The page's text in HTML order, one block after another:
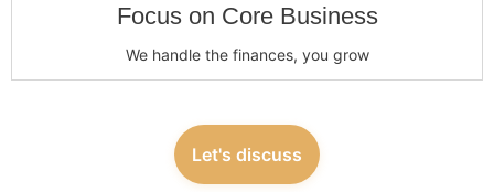
Focus on Core Business
We handle the finances, you grow
Let's discuss